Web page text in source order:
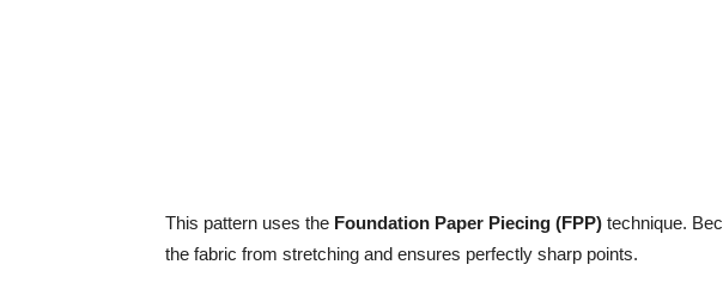
This pattern uses the Foundation Paper Piecing (FPP) technique.
the fabric from stretching and ensures perfectly sharp points.